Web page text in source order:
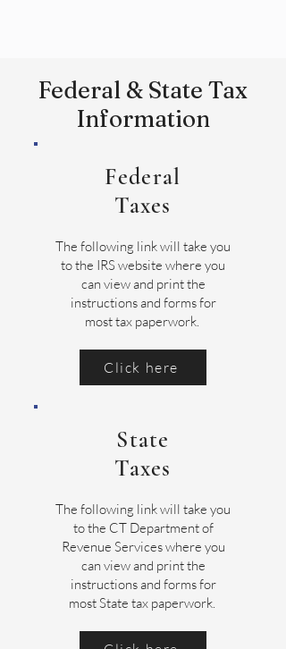
Federal & State Tax
Information
Federal
Taxes
The following link will take you
to the IRS website where you
can view and print the
instructions and forms for
most tax paperwork.
Click here
State
Taxes
The following link will take you
to the CT Department of
Revenue Services where you
can view and print the
instructions and forms for
most State tax paperwork.